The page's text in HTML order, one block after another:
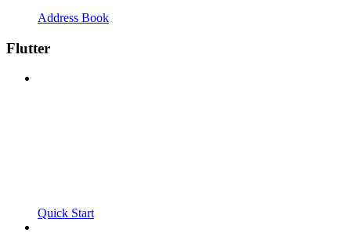
Address Book
Flutter
Quick Start